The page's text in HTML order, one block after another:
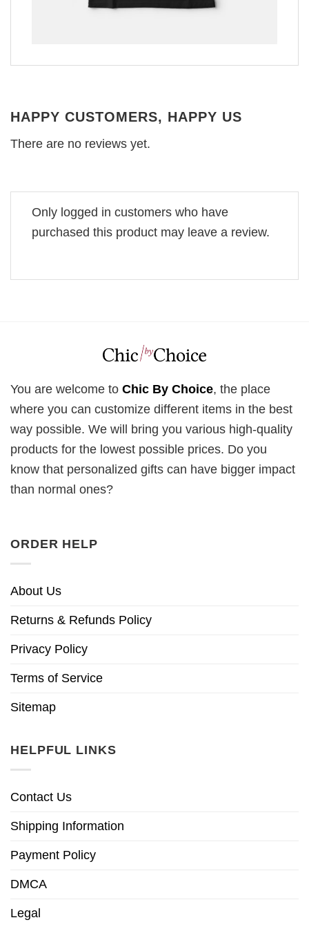
HAPPY CUSTOMERS, HAPPY US
There are no reviews yet.
Only logged in customers who have
purchased this product may leave a review.
You are welcome to Chic By Choice, the place
where you can customize different items in the best
way possible. We will bring you various high-quality
products for the lowest possible prices. Do you
know that personalized gifts can have bigger impact
than normal ones?
ORDER HELP
About Us
Returns & Refunds Policy
Privacy Policy
Terms of Service
Sitemap
HELPFUL LINKS
Contact Us
Shipping Information
Payment Policy
DMCA
Legal